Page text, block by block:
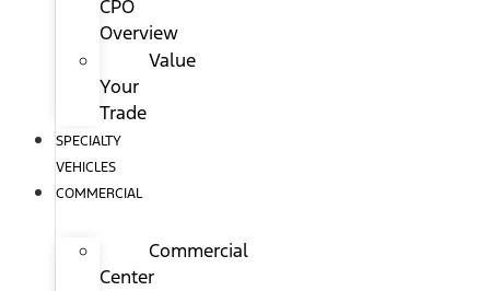
CPO
Overview
Value
Your
Trade
SPECIALTY
VEHICLES
COMMERCIAL
Commercial
Center